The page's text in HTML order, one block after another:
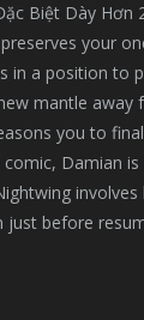
your
in a position to
mantle
you to
Damian is
involves
just before